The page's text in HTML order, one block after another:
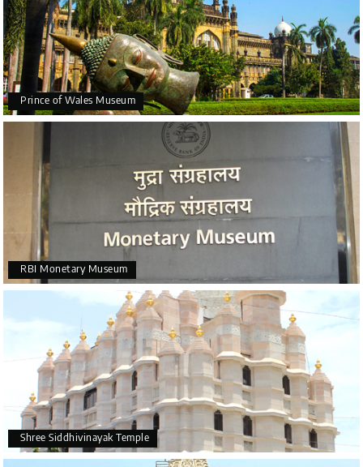
Prince of Wales Museum
RBI Monetary Museum
Shree Siddhivinayak Temple